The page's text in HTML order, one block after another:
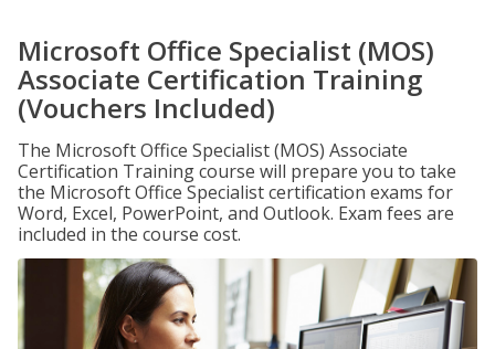
Microsoft Office Specialist (MOS)
Associate Certification Training
(Vouchers Included)
The Microsoft Office Specialist (MOS) Associate
Certification Training course will prepare you to take
the Microsoft Office Specialist certification exams for
Word, Excel, PowerPoint, and Outlook. Exam fees are
included in the course cost.